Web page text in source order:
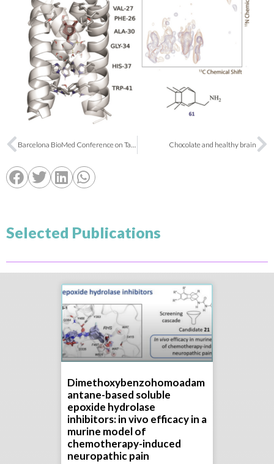
Barcelona BioMed Conference on Targeted Protein Degradation Chocolate and healthy brain
Selected Publications
Dimethoxybenzohomoadam
antane-based soluble
epoxide hydrolase
inhibitors: in vivo efficacy in a
murine model of
chemotherapy-induced
neuropathic pain